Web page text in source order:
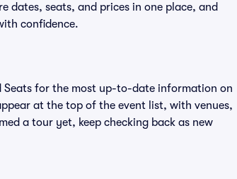
dates, seats, and prices in one place, and
confidence.
Seats for the most up-to-date information on
at the top of the event list, with venues,
a tour yet, keep checking back as new